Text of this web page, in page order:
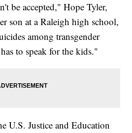
be accepted," Hope Tyler,
son at a Raleigh high school,
among transgender
to speak for the kids."
U.S. Justice and Education